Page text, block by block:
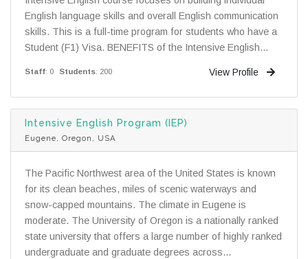
English language skills and overall English communication
skills. This is a full-time program for students who have a
Student (F1) Visa. BENEFITS of the Intensive English...
Staff: 0 Students: 200 View Profile
Intensive English Program (IEP)
Eugene, Oregon, USA
The Pacific Northwest area of the United States is known
for its clean beaches, miles of scenic waterways and
snow-capped mountains. The climate in Eugene is
moderate. The University of Oregon is a nationally ranked
state university that offers a large number of highly ranked
undergraduate and graduate degrees across...